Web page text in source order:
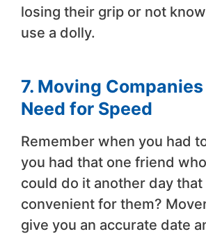
losing their grip or not
use a dolly.
7. Moving
Need for Speed
Remember when you had
you had that one friend
could do it another day
convenient for them?
give you an accurate date